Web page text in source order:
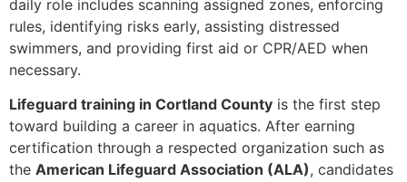
daily role includes scanning assigned zones, enforcing
rules, identifying risks early, assisting distressed
swimmers, and providing first aid or CPR/AED when
necessary.
Lifeguard training in Cortland County is the first step
toward building a career in aquatics. After earning
certification through a respected organization such as
the American Lifeguard Association (ALA), candidates